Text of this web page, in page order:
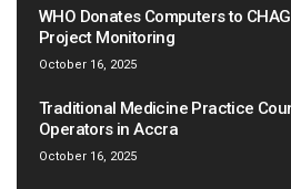
WHO Donates Computers to
Project Monitoring
October 16, 2025
Traditional Medicine Practice
Operators in Accra
October 16, 2025